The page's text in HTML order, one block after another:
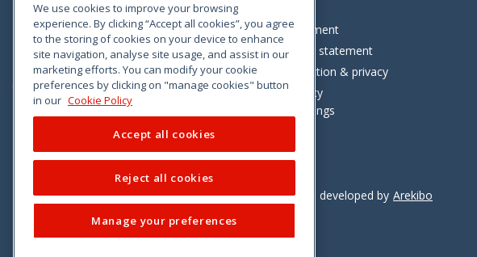
Bloom House, Railway Street, Dublin 1,
D01 C576
Tel: +353 (0)1 402 5500
Consumer helpline: 01 402 5555
Legal statement
Accessibility statement
Data protection & privacy
Cookie policy
Cookie Settings
VimeoLinkedinTwitterInstagram
Facebook Designed and developed by Arekibo
We use cookies to improve your browsing
experience. By clicking “Accept all cookies”, you agree
to the storing of cookies on your device to enhance
site navigation, analyse site usage, and assist in our
marketing efforts. You can modify your cookie
preferences by clicking on "manage cookies" button
in our Cookie Policy
Accept all cookies
Reject all cookies
Manage your preferences